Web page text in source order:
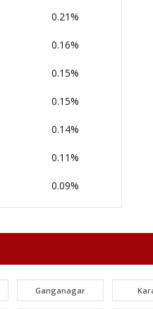
0.21%
0.16%
0.15%
0.15%
0.14%
0.11%
0.09%
Ganganagar